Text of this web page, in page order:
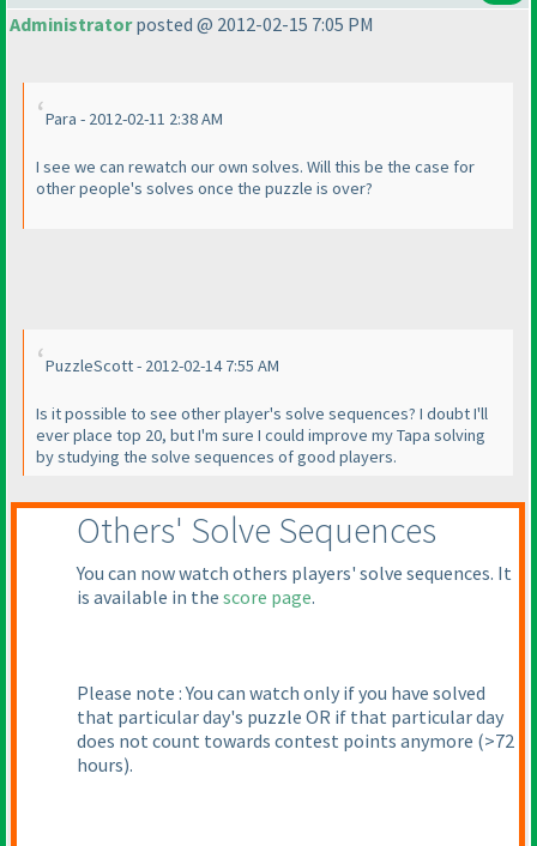
Administratorposted @ 2012-02-15 7:05 PM
Para - 2012-02-11 2:38 AM
I see we can rewatch our own solves. Will this be the case for
other people's solves once the puzzle is over?
PuzzleScott - 2012-02-14 7:55 AM
Is it possible to see other player's solve sequences? I doubt I'll
ever place top 20, but I'm sure I could improve my Tapa solving
by studying the solve sequences of good players.
Others' Solve Sequences
You can now watch others players' solve sequences. It
is available in the score page.
Please note : You can watch only if you have solved
that particular day's puzzle OR if that particular day
does not count towards contest points anymore (>72
hours).